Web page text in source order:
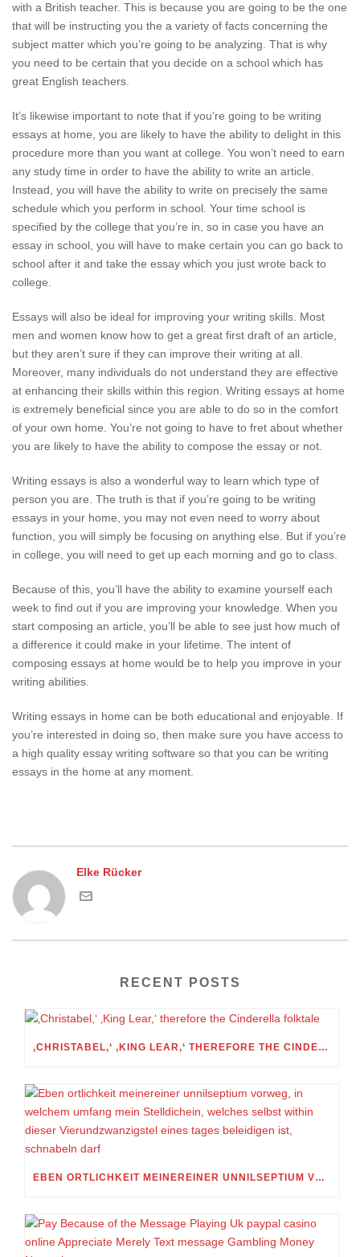
with a British teacher. This is because you are going to be the one
that will be instructing you the a variety of facts concerning the
subject matter which you’re going to be analyzing. That is why
you need to be certain that you decide on a school which has
great English teachers.
It’s likewise important to note that if you’re going to be writing
essays at home, you are likely to have the ability to delight in this
procedure more than you want at college. You won’t need to earn
any study time in order to have the ability to write an article.
Instead, you will have the ability to write on precisely the same
schedule which you perform in school. Your time school is
specified by the college that you’re in, so in case you have an
essay in school, you will have to make certain you can go back to
school after it and take the essay which you just wrote back to
college.
Essays will also be ideal for improving your writing skills. Most
men and women know how to get a great first draft of an article,
but they aren’t sure if they can improve their writing at all.
Moreover, many individuals do not understand they are effective
at enhancing their skills within this region. Writing essays at home
is extremely beneficial since you are able to do so in the comfort
of your own home. You’re not going to have to fret about whether
you are likely to have the ability to compose the essay or not.
Writing essays is also a wonderful way to learn which type of
person you are. The truth is that if you’re going to be writing
essays in your home, you may not even need to worry about
function, you will simply be focusing on anything else. But if you’re
in college, you will need to get up each morning and go to class.
Because of this, you’ll have the ability to examine yourself each
week to find out if you are improving your knowledge. When you
start composing an article, you’ll be able to see just how much of
a difference it could make in your lifetime. The intent of
composing essays at home would be to help you improve in your
writing abilities.
Writing essays in home can be both educational and enjoyable. If
you’re interested in doing so, then make sure you have access to
a high quality essay writing software so that you can be writing
essays in the home at any moment.
Elke Rücker
RECENT POSTS
‚CHRISTABEL,‘ ‚KING LEAR,‘ THEREFORE THE CINDERELLA FOLKTALE
EBEN ORTLICHKEIT MEINEREINER UNNILSEPTIUM VORWEG, IN WELCHEM UMFANG MEIN STELLDICHEIN, WELCHES SELBST WITHIN DIESER VIERUNDZWANZIGSTEL EINES TAGES BELEIDIGEN IST, SCHNABELN DARF